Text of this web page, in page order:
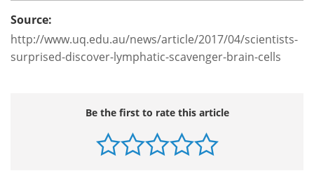
Source:
http://www.uq.edu.au/news/article/2017/04/scientists-
surprised-discover-lymphatic-scavenger-brain-cells
Be the first to rate this article